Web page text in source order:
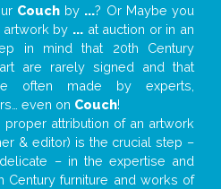
Couch by ...? Or Maybe you
artwork by ... at auction or in an
in mind that 20th Century
are rarely signed and that
often made by experts,
even on Couch!
proper attribution of an artwork
& editor) is the crucial step –
– in the expertise and
Century furniture and works of